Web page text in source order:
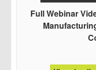
Full Webinar